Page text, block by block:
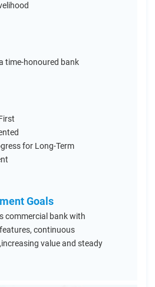
time-honoured bank
for Long-Term
Goals
commercial bank with
continuous
value and steady